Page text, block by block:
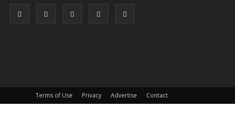
Terms of Use Privacy Advertise Contact